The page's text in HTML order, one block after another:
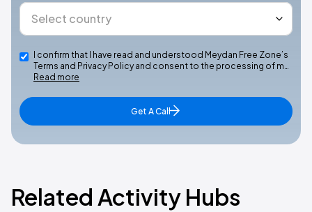
I confirm that I have read and understood Meydan Free Zone’s
Terms and Privacy Policy and consent to the processing of m…
Read more
Get A Call
Related Activity Hubs